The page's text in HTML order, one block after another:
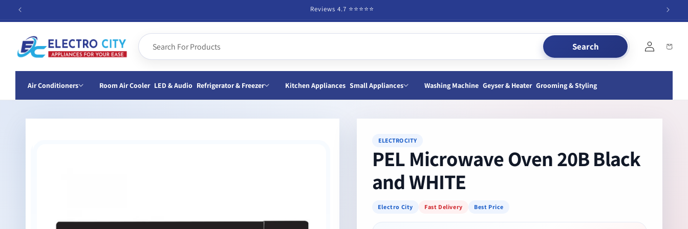
Skip to
Reviews 4.7 ⭐️⭐️⭐️⭐️⭐️
Search
Air Conditioners Room Air Cooler LED & Audio Refrigerator & Freezer Kitchen Appliances Small Appliances Washing Machine Geyser & Heater Grooming & Styling
Log
in
Cart
ELECTRO CITY
PEL Microwave Oven 20B Black
and WHITE
Electro City Fast Delivery Best Price